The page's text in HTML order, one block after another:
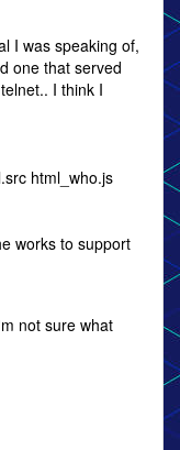
I was speaking of,
one that served
I think I
html_who.js
works to support
not sure what